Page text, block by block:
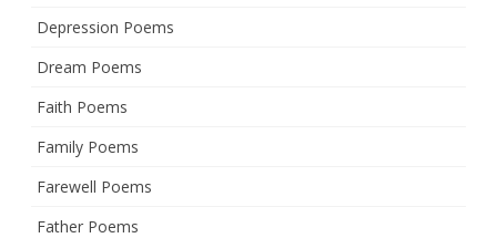
Depression Poems
Dream Poems
Faith Poems
Family Poems
Farewell Poems
Father Poems